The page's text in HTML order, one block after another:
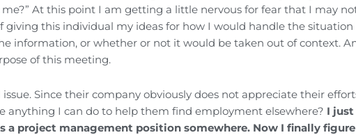
At this point I am getting a little nervous for fear that I may
giving this individual my ideas for how I would handle the situation
information, or whether or not it would be taken out of context.
of this meeting.
Since their company obviously does not appreciate their
anything I can do to help them find employment elsewhere? I just
a project management position somewhere. Now I finally